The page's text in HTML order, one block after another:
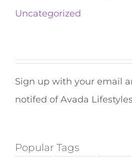
Uncategorized
Sign up with your email
notifed of Avada
Popular Tags